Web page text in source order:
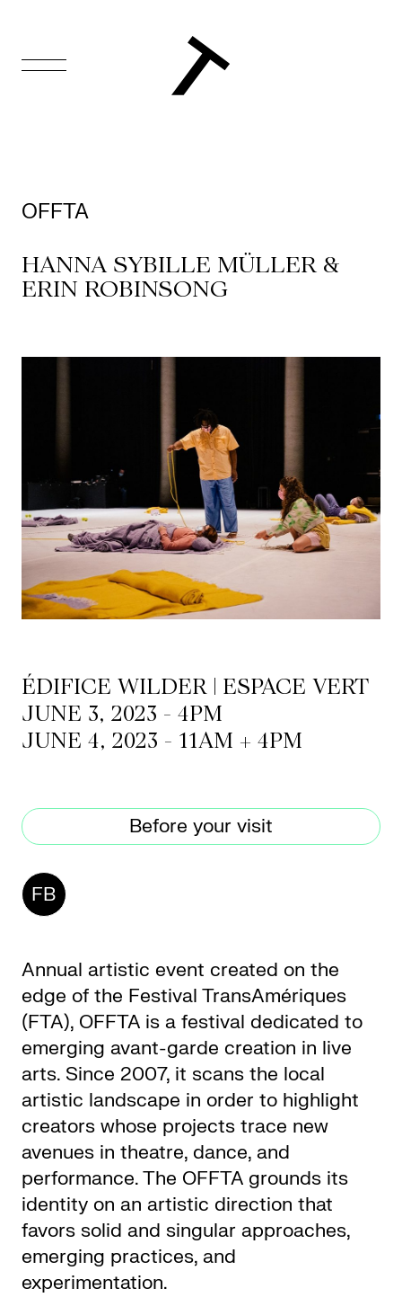
Support
Programming
Office
Resources
About
The
Wilder
Space
Rental
Contact
OFFTA
HANNA SYBILLE MÜLLER &
ERIN ROBINSONG
ÉDIFICE WILDER | ESPACE VERT
JUNE 3, 2023 - 4PM
JUNE 4, 2023 - 11AM + 4PM
Before your visit
FB
Annual artistic event created on the
edge of the Festival TransAmériques
(FTA), OFFTA is a festival dedicated to
emerging avant-garde creation in live
arts. Since 2007, it scans the local
artistic landscape in order to highlight
creators whose projects trace new
avenues in theatre, dance, and
performance. The OFFTA grounds its
identity on an artistic direction that
favors solid and singular approaches,
emerging practices, and
experimentation.